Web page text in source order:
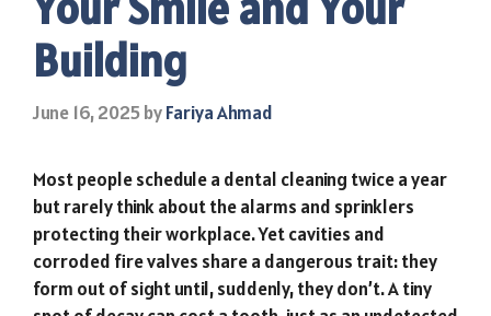
Building
June 16, 2025byFariya Ahmad
Most people schedule a dental cleaning twice a year
but rarely think about the alarms and sprinklers
protecting their workplace. Yet cavities and
corroded fire valves share a dangerous trait: they
form out of sight until, suddenly, they don’t. A tiny